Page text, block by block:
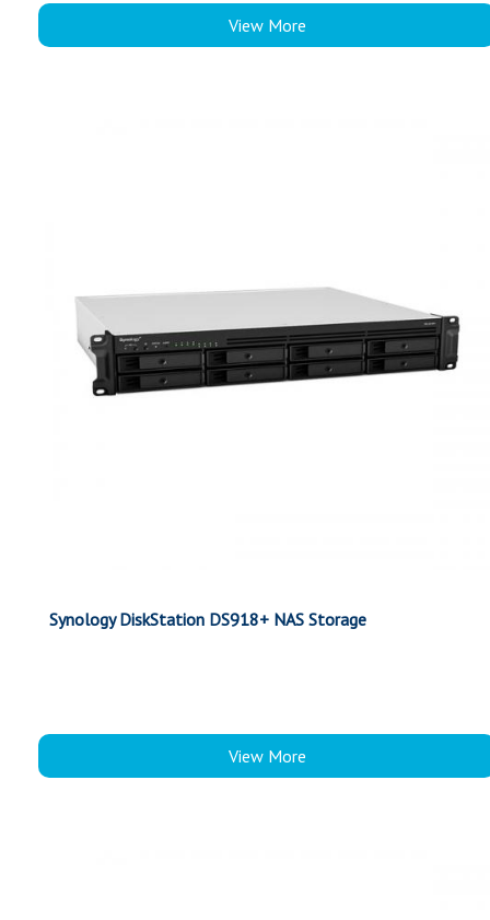
View More
Synology DiskStation DS918+ NAS Storage
View More